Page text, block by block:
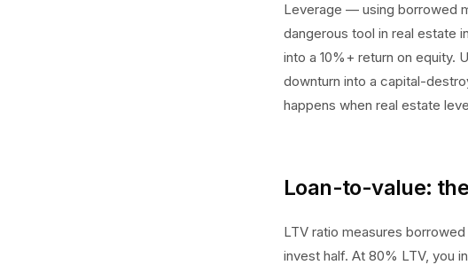
Leverage — using borrowed
dangerous tool in real estate
into a 10%+ return on equity.
downturn into a capital-
happens when real estate
Loan-to-value:
LTV ratio measures
invest half. At 80% LTV, you